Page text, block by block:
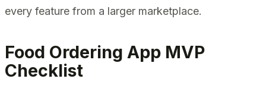
every feature from a larger marketplace.
Food Ordering App MVP
Checklist